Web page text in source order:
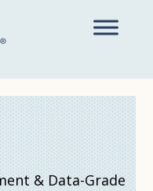
& Data-Grade